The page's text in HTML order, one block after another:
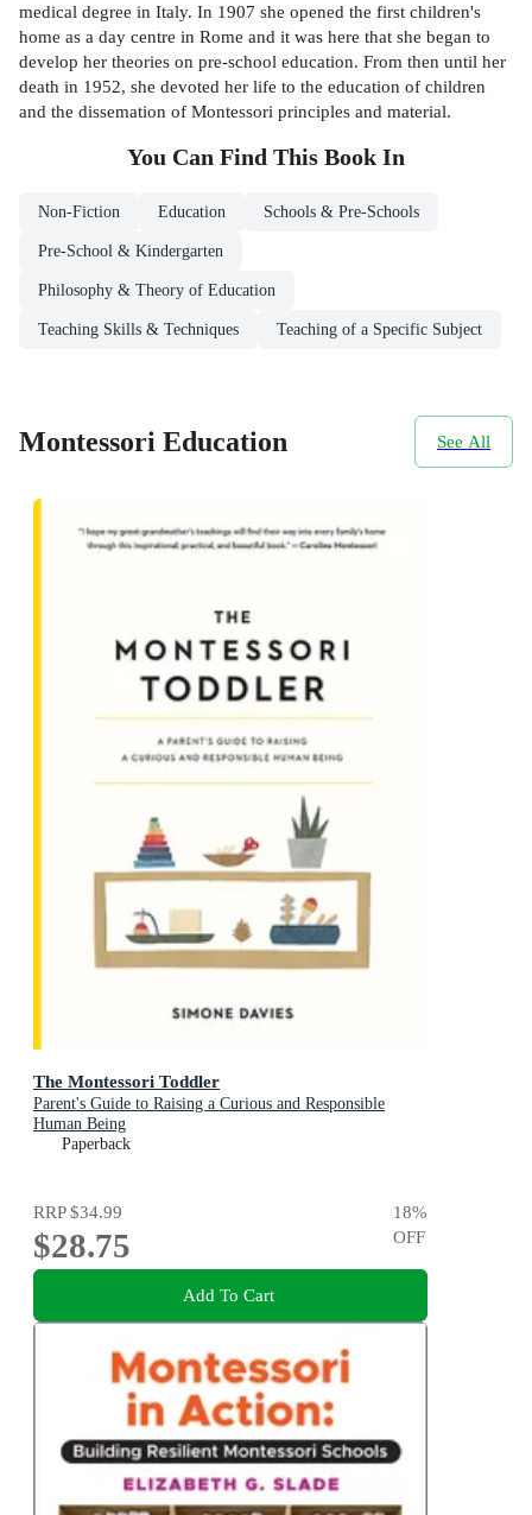
medical degree in Italy. In 1907 she opened the first children's
home as a day centre in Rome and it was here that she began to
develop her theories on pre-school education. From then until her
death in 1952, she devoted her life to the education of children
and the dissemation of Montessori principles and material.
You Can Find This Book In
Non-Fiction Education Schools & Pre-Schools
Pre-School & Kindergarten
Philosophy & Theory of Education
Teaching Skills & Techniques Teaching of a Specific Subject
Montessori Education See All
The Montessori Toddler
Parent's Guide to Raising a Curious and Responsible
Human Being
Paperback
RRP$34.99
$28.75
18%
OFF
Add To Cart